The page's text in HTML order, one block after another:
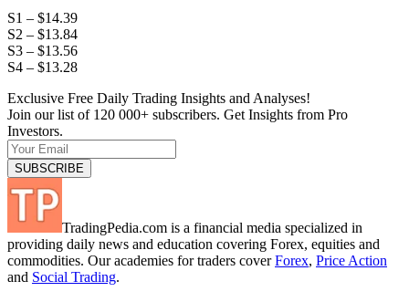
S1 – $14.39
S2 – $13.84
S3 – $13.56
S4 – $13.28
Exclusive Free Daily Trading Insights and Analyses!
Join our list of 120 000+ subscribers. Get Insights from Pro
Investors.
TradingPedia.com is a financial media specialized in
providing daily news and education covering Forex, equities and
commodities. Our academies for traders coverForex, Price Action
and Social Trading.